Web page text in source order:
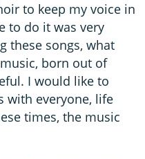
to keep my voice in
to do it was very
these songs, what
born out of
I would like to
with everyone, life
times, the music